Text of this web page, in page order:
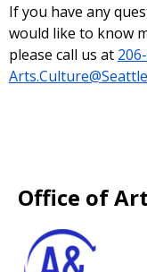
If you have any
would like to know
please call us at
Office of